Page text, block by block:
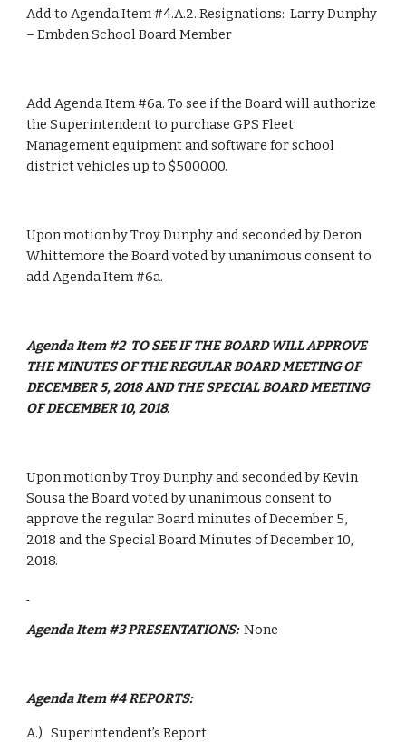
Add to Agenda Item #4.A.2. Resignations:  Larry Dunphy
– Embden School Board Member
Add Agenda Item #6a. To see if the Board will authorize
the Superintendent to purchase GPS Fleet
Management equipment and software for school
district vehicles up to $5000.00.
Upon motion by Troy Dunphy and seconded by Deron
Whittemore the Board voted by unanimous consent to
add Agenda Item #6a.
Agenda Item #2  TO SEE IF THE BOARD WILL APPROVE
THE MINUTES OF THE REGULAR BOARD MEETING OF
DECEMBER 5, 2018 AND THE SPECIAL BOARD MEETING
OF DECEMBER 10, 2018.
Upon motion by Troy Dunphy and seconded by Kevin
Sousa the Board voted by unanimous consent to
approve the regular Board minutes of December 5,
2018 and the Special Board Minutes of December 10,
2018.
Agenda Item #3 PRESENTATIONS: None
Agenda Item #4 REPORTS:
A.)   Superintendent’s Report